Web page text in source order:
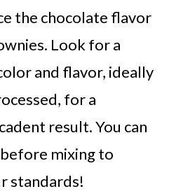
the chocolate flavor
Look for a
and flavor, ideally
for a
result. You can
mixing to
standards!